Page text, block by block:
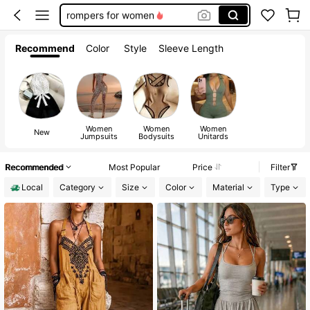
rompers for women
club outfits for women
jumpsuits for woman
Recommend Color Style Sleeve Length
New Women
Jumpsuits
Women
Bodysuits
Women
Unitards
Recommended Most Popular Price
Filter
Local
Category Size Color Material Type